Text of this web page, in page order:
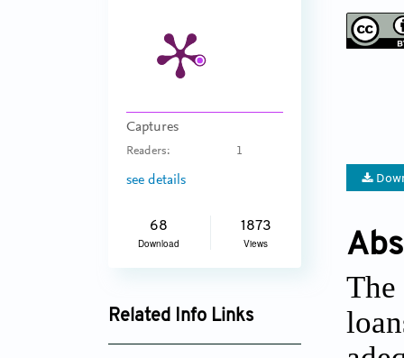
Captures
Readers: 1
see details
68
Download
1873
Views
Related Info Links
Google Scholar